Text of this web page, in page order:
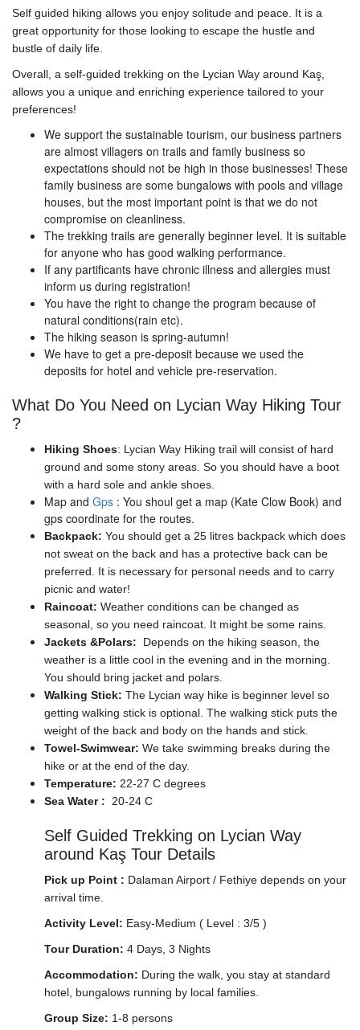
Self guided hiking allows you enjoy solitude and peace. It is a
great opportunity for those looking to escape the hustle and
bustle of daily life.
Overall, a self-guided trekking on the Lycian Way around Kaş,
allows you a unique and enriching experience tailored to your
preferences!
We support the sustainable tourism, our business partners
are almost villagers on trails and family business so
expectations should not be high in those businesses! These
family business are some bungalows with pools and village
houses, but the most important point is that we do not
compromise on cleanliness.
The trekking trails are generally beginner level. It is suitable
for anyone who has good walking performance.
If any partificants have chronic illness and allergies must
inform us during registration!
You have the right to change the program because of
natural conditions(rain etc).
The hiking season is spring-autumn!
We have to get a pre-deposit because we used the
deposits for hotel and vehicle pre-reservation.
What Do You Need on Lycian Way Hiking Tour
?
Hiking Shoes: Lycian Way Hiking trail will consist of hard
ground and some stony areas. So you should have a boot
with a hard sole and ankle shoes.
Map and Gps : You shoul get a map (Kate Clow Book) and
gps coordinate for the routes.
Backpack: You should get a 25 litres backpack which does
not sweat on the back and has a protective back can be
preferred. It is necessary for personal needs and to carry
picnic and water!
Raincoat: Weather conditions can be changed as
seasonal, so you need raincoat. It might be some rains.
Jackets &Polars:
Depends on the hiking season, the
weather is a little cool in the evening and in the morning.
You should bring jacket and polars.
Walking Stick: The Lycian way hike is beginner level so
getting walking stick is optional. The walking stick puts the
weight of the back and body on the hands and stick.
Towel-Swimwear: We take swimming breaks during the
hike or at the end of the day.
Temperature: 22-27 C degrees
Sea Water :
20-24 C
Self Guided Trekking on Lycian Way
around Kaş Tour Details
Pick up Point : Dalaman Airport / Fethiye depends on your
arrival time.
Activity Level: Easy-Medium ( Level : 3/5 )
Tour Duration: 4 Days, 3 Nights
Accommodation: During the walk, you stay at standard
hotel, bungalows running by local families.
Group Size: 1-8 persons